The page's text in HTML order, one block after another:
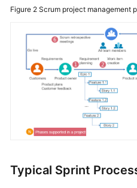
Figure 2 Scrum project management
Typical Sprint